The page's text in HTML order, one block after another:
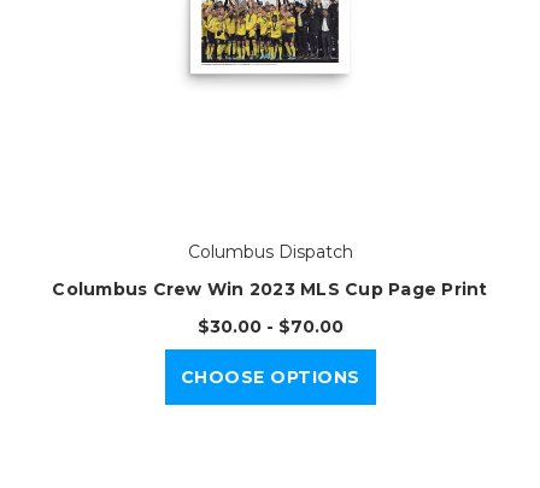
Columbus Dispatch
Columbus Crew Win 2023 MLS Cup Page Print
$30.00 - $70.00
CHOOSE OPTIONS